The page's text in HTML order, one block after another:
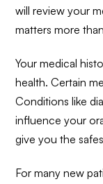
will review your
matters more
Your medical
health. Certain
Conditions like
influence your
give you the
For many new